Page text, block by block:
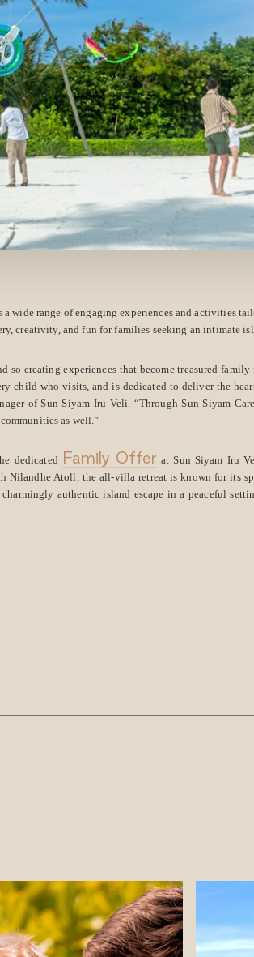
wide range of engaging experiences and activities
creativity, and fun for families seeking an intimate
creating experiences that become treasured
child who visits, and is dedicated to deliver the
of Sun Siyam Iru Veli. “Through Sun Siyam
as well.”
dedicated Family Offerat Sun Siyam Iru
Nilandhe Atoll, the all-villa retreat is known for its
authentic island escape in a peaceful